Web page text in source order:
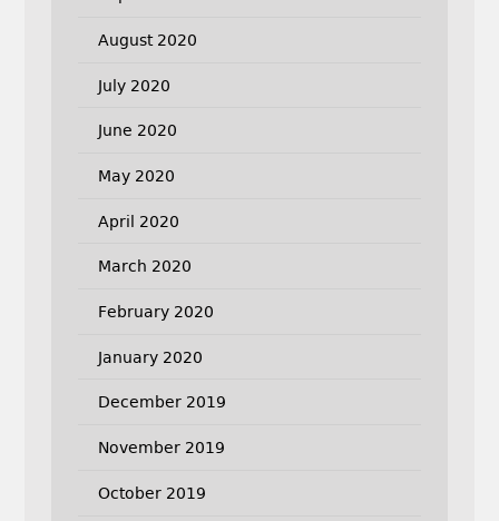
August 2020
July 2020
June 2020
May 2020
April 2020
March 2020
February 2020
January 2020
December 2019
November 2019
October 2019